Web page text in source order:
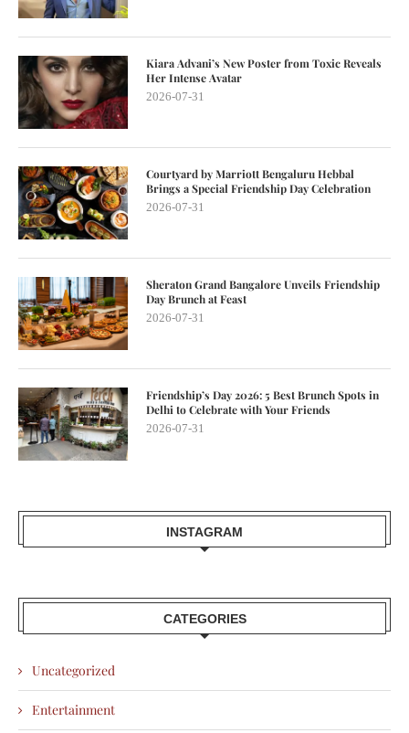
Kiara Advani’s New Poster from Toxic Reveals
Her Intense Avatar
2026-07-31
Courtyard by Marriott Bengaluru Hebbal
Brings a Special Friendship Day Celebration
2026-07-31
Sheraton Grand Bangalore Unveils Friendship
Day Brunch at Feast
2026-07-31
Friendship’s Day 2026: 5 Best Brunch Spots in
Delhi to Celebrate with Your Friends
2026-07-31
INSTAGRAM
CATEGORIES
Uncategorized
Entertainment